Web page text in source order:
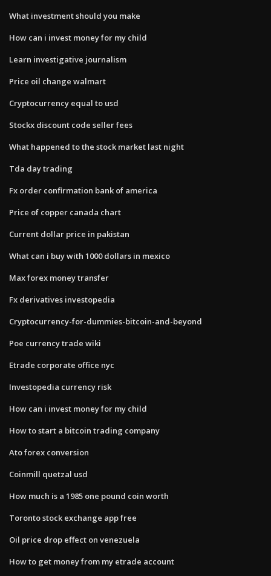
What investment should you make
How can i invest money for my child
Learn investigative journalism
Price oil change walmart
Cryptocurrency equal to usd
Stockx discount code seller fees
What happened to the stock market last night
Tda day trading
Fx order confirmation bank of america
Price of copper canada chart
Current dollar price in pakistan
What can i buy with 1000 dollars in mexico
Max forex money transfer
Fx derivatives investopedia
Cryptocurrency-for-dummies-bitcoin-and-beyond
Poe currency trade wiki
Etrade corporate office nyc
Investopedia currency risk
How can i invest money for my child
How to start a bitcoin trading company
Ato forex conversion
Coinmill quetzal usd
How much is a 1985 one pound coin worth
Toronto stock exchange app free
Oil price drop effect on venezuela
How to get money from my etrade account